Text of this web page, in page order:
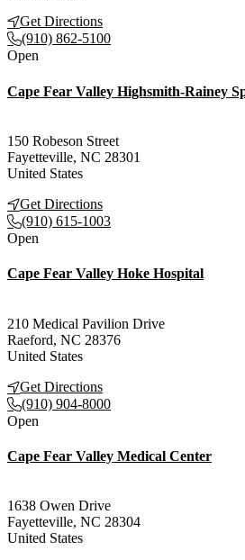
Get Directions
(910) 862-5100
Current status
Open
Cape Fear Valley Highsmith-Rainey
150 Robeson Street
Fayetteville, NC 28301
United States
Get Directions
(910) 615-1003
Current status
Open
Cape Fear Valley Hoke Hospital
210 Medical Pavilion Drive
Raeford, NC 28376
United States
Get Directions
(910) 904-8000
Current status
Open
Cape Fear Valley Medical Center
1638 Owen Drive
Fayetteville, NC 28304
United States